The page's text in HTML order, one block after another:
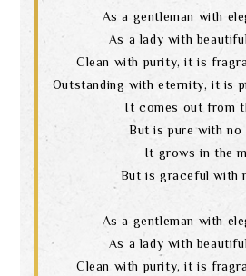
As a gentleman with
As a lady with
Clean with purity, it is
Outstanding with eternity, it is
It comes out from
But is pure with no
It grows in the
But is graceful with
As a gentleman with
As a lady with
Clean with purity, it is